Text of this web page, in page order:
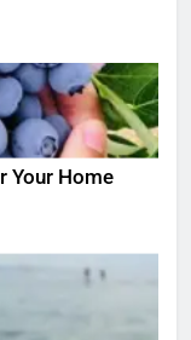
Your Home